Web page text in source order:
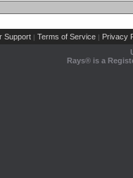
Support | Terms of Service | Privacy
Rays® is a